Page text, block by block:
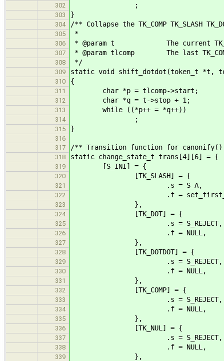
302 ;
303 }
304 /** Collapse the TK_COMP TK_SLASH
305 *
306 * @param t The current
307 * @param tlcomp The last
308 */
309 static void shift_dotdot(token_t *t,
310 {
311 char *p = tlcomp->start;
312 char *q = t->stop + 1;
313 while ((*p++ = *q++))
314 ;
315 }
316
317
/** Transition function for
318 static change_state_t trans[4][6] = {
319 [S_INI] = {
320 [TK_SLASH] = {
321 .s = S_A,
322 .f =
323 },
324 [TK_DOT] = {
325 .s = S_REJECT,
326 .f = NULL,
327 },
328 [TK_DOTDOT] = {
329 .s = S_REJECT,
330 .f = NULL,
331 },
332 [TK_COMP] = {
333 .s = S_REJECT,
334 .f = NULL,
335 },
336 [TK_NUL] = {
337 .s = S_REJECT,
338 .f = NULL,
339 },